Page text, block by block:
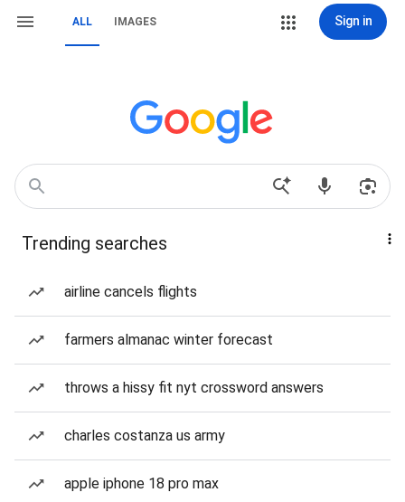
ALL IMAGES Sign in
Trending searches
airline cancels flights
farmers almanac winter forecast
throws a hissy fit nyt crossword answers
charles costanza us army
apple iphone 18 pro max